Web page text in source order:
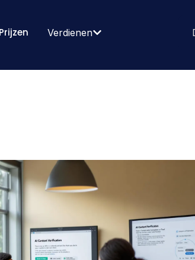
Prijzen Verdienen